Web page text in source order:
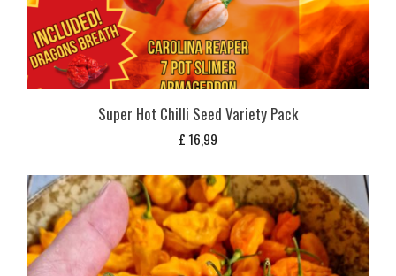
Super Hot Chilli Seed Variety Pack
£ 16,99